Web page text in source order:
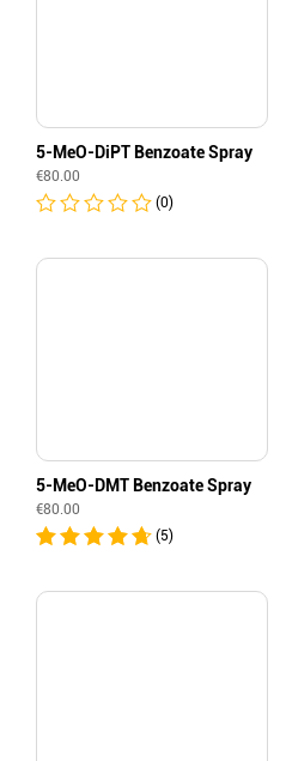
5-MeO-DiPT Benzoate Spray
€80.00
(0)
5-MeO-DMT Benzoate Spray
€80.00
(5)